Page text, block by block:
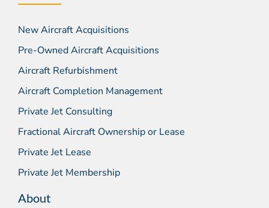
New Aircraft Acquisitions
Pre-Owned Aircraft Acquisitions
Aircraft Refurbishment
Aircraft Completion Management
Private Jet Consulting
Fractional Aircraft Ownership or Lease
Private Jet Lease
Private Jet Membership
About